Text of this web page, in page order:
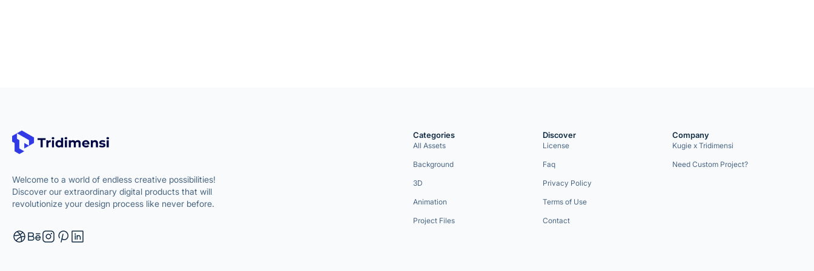
Welcome to a world of endless creative possibilities!
Discover our extraordinary digital products that will
revolutionize your design process like never before.
Categories
All Assets
Background
3D
Animation
Project Files
Discover
License
Faq
Privacy Policy
Terms of Use
Contact
Company
Kugie x Tridimensi
Need Custom Project?